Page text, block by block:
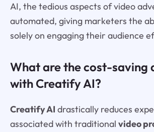
AI, the tedious aspects of video
automated, giving marketers the
solely on engaging their audience
What are the cost-saving
with Creatify AI?
Creatify AI drastically reduces
associated with traditional video